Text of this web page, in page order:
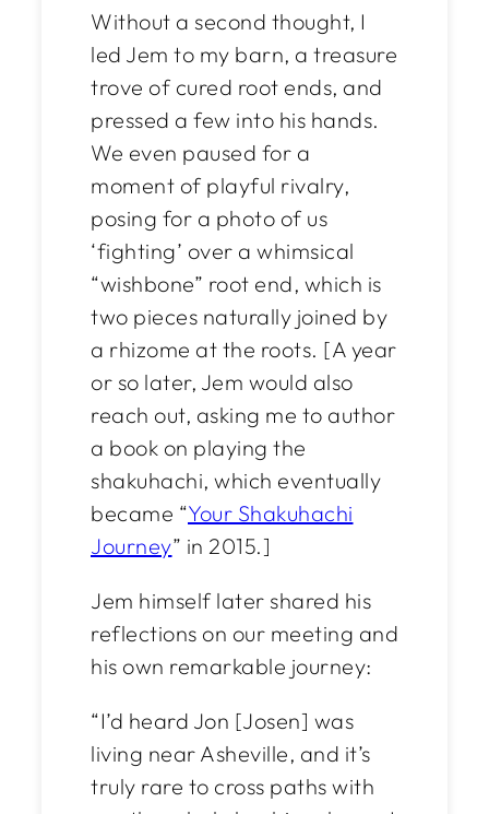
Without a second thought, I
led Jem to my barn, a treasure
trove of cured root ends, and
pressed a few into his hands.
We even paused for a
moment of playful rivalry,
posing for a photo of us
‘fighting’ over a whimsical
“wishbone” root end, which is
two pieces naturally joined by
a rhizome at the roots. [A year
or so later, Jem would also
reach out, asking me to author
a book on playing the
shakuhachi, which eventually
became “Your Shakuhachi
Journey” in 2015.]
Jem himself later shared his
reflections on our meeting and
his own remarkable journey:
“I’d heard Jon [Josen] was
living near Asheville, and it’s
truly rare to cross paths with